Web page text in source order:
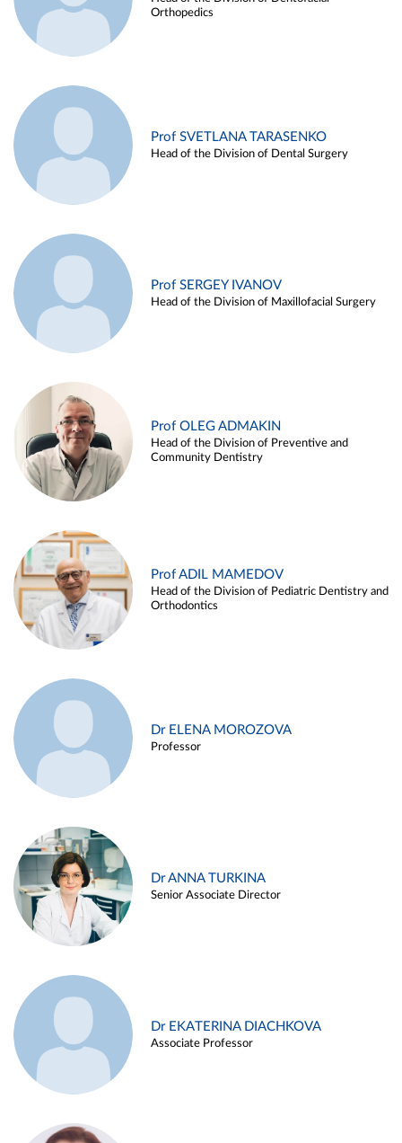
Orthopedics
Prof SVETLANA TARASENKO
Head of the Division of Dental Surgery
Prof SERGEY IVANOV
Head of the Division of Maxillofacial Surgery
Prof OLEG ADMAKIN
Head of the Division of Preventive and
Community Dentistry
Prof ADIL MAMEDOV
Head of the Division of Pediatric Dentistry and
Orthodontics
Dr ELENA MOROZOVA
Professor
Dr ANNA TURKINA
Senior Associate Director
Dr EKATERINA DIACHKOVA
Associate Professor